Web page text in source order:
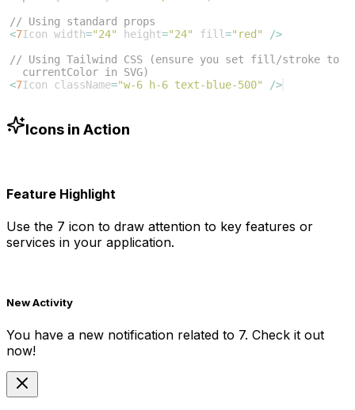
// Using standard props
<7Icon width="24" height="24" fill="red"
/>
// Using Tailwind CSS (ensure you set fill/stroke to
currentColor in SVG)
<7Icon className="w-6 h-6 text-blue-500" />
Icons in Action
Feature Highlight
Use the 7 icon to draw attention to key features or
services in your application.
New Activity
You have a new notification related to 7. Check it out
now!